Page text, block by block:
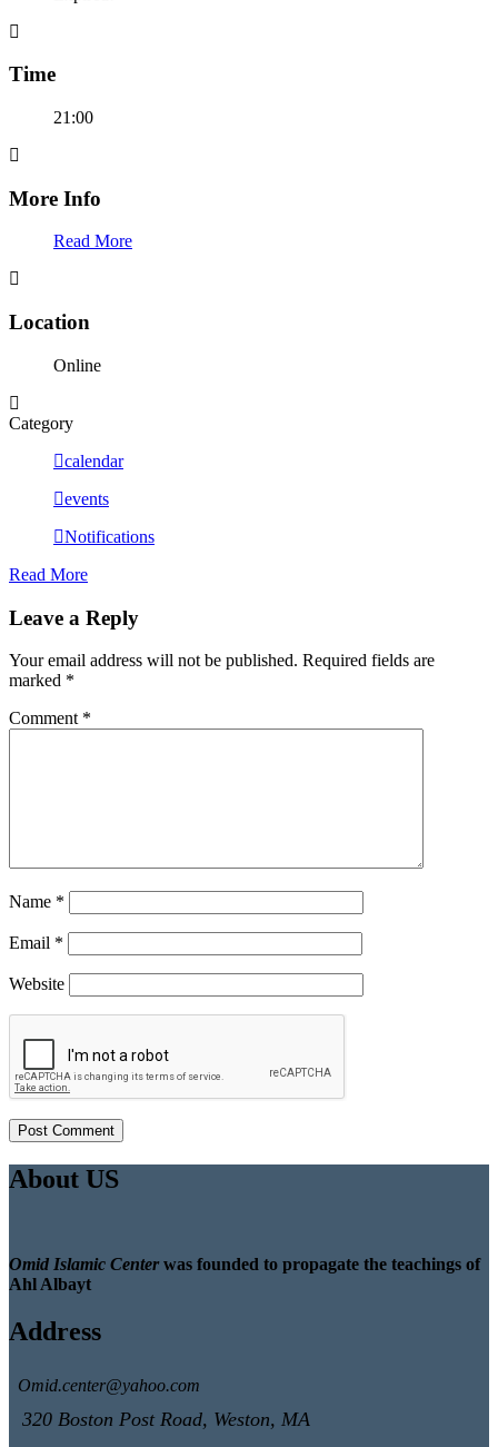
Time
21:00
More Info
Read More
Location
Online
Category
calendar
events
Notifications
Read More
Leave a Reply
Your email address will not be published. Required fields are
marked *
Comment *
Name *
Email *
Website
About US
Omid Islamic Centerwas founded to propagate the teachings of
Ahl Albayt
Address
Omid.center@yahoo.com
320 Boston Post Road, Weston, MA